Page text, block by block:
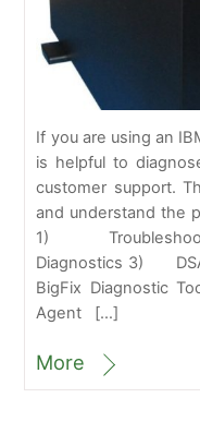
If you are using an
is helpful to
customer support.
and understand the
1)
Diagnostics 3)
BigFix Diagnostic
Agent […]
More